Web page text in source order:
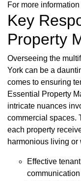
For more information
Key
Property
Overseeing the
York can be a
comes to ensuring
Essential Property
intricate nuances
commercial spaces.
each property
harmonious living or
Effective